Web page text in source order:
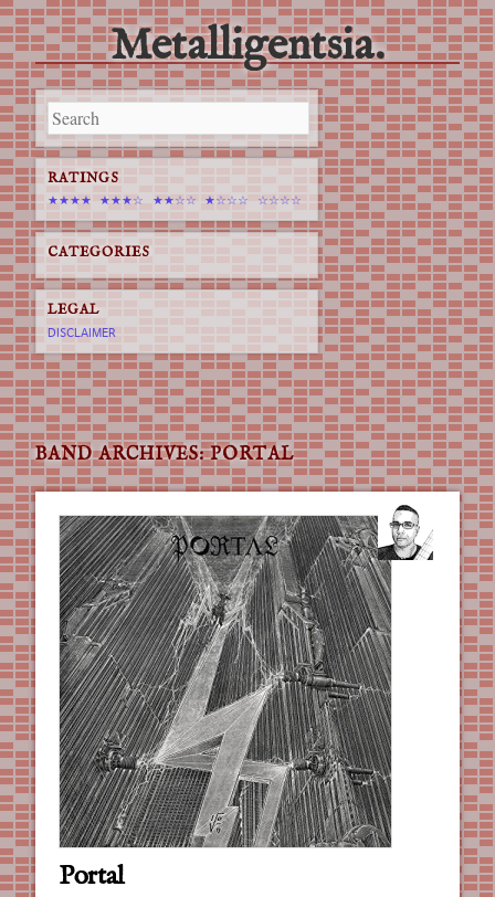
Metalligentsia.
Main menu
Skip
to
content
BAND ARCHIVES:PORTAL
Portal
RATINGS
★★★★ ★★★☆ ★★☆☆ ★☆☆☆ ☆☆☆☆
CATEGORIES
LEGAL
DISCLAIMER